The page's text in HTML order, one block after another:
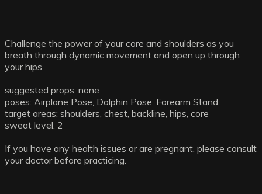
Challenge the power of your core and shoulders as you
breath through dynamic movement and open up through
your hips.
suggested props: none
poses: Airplane Pose, Dolphin Pose, Forearm Stand
target areas: shoulders, chest, backline, hips, core
sweat level: 2
If you have any health issues or are pregnant, please consult
your doctor before practicing.